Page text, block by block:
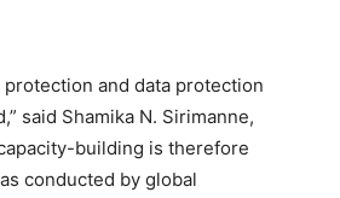
and data protection
said Shamika N. Sirimanne,
building is therefore
conducted by global